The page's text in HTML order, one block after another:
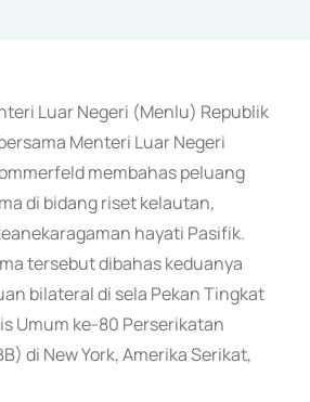
Luar Negeri (Menlu) Republik
Menteri Luar Negeri
membahas peluang
di bidang riset kelautan,
hayati Pasifik.
tersebut dibahas keduanya
bilateral di sela Pekan Tingkat
Umum ke-80 Perserikatan
di New York, Amerika Serikat,